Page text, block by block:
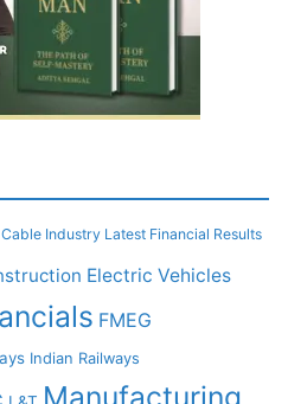
Cable Industry Latest Financial Results
Electric Vehicles
FMEG
Indian Railways
Manufacturing